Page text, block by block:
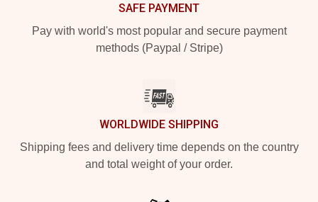
SAFE PAYMENT
Pay with world's most popular and secure payment
methods (Paypal / Stripe)
WORLDWIDE SHIPPING
Shipping fees and delivery time depends on the country
and total weight of your order.